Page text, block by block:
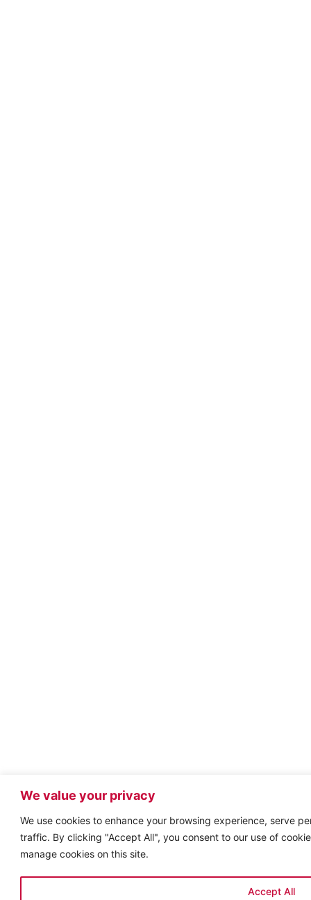
We value your privacy
We use cookies to enhance your browsing experience, serve
traffic. By clicking "Accept All", you consent to our use of
manage cookies on this site.
Accept All